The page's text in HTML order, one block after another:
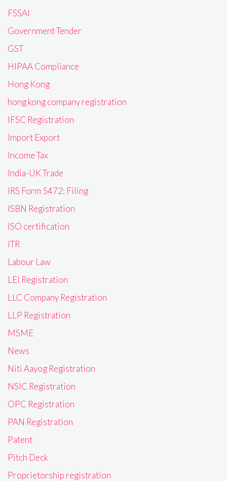
FSSAI
Government Tender
GST
HIPAA Compliance
Hong Kong
hong kong company registration
IFSC Registration
Import Export
Income Tax
India-UK Trade
IRS Form 5472: Filing
ISBN Registration
ISO certification
ITR
Labour Law
LEI Registration
LLC Company Registration
LLP Registration
MSME
News
Niti Aayog Registration
NSIC Registration
OPC Registration
PAN Registration
Patent
Pitch Deck
Proprietorship registration